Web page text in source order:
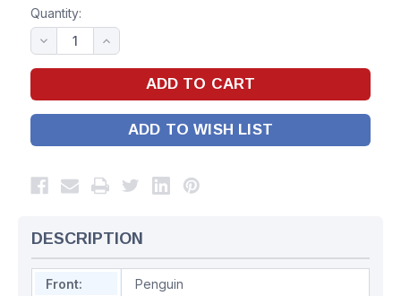
Quantity:
ADD TO WISH LIST
DESCRIPTION
Front:
Penguin